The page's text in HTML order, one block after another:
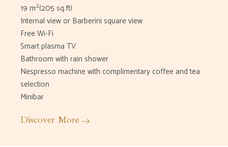
19 m2(205 sq.ft)
Internal view or Barberini square view
Free Wi-Fi
Smart plasma TV
Bathroom with rain shower
Nespresso machine with complimentary coffee and tea
selection
Minibar
Discover More